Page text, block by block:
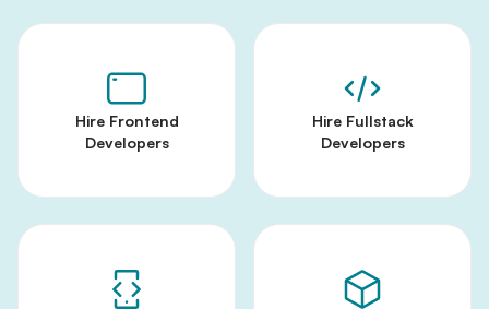
Hire Frontend
Developers
Hire Fullstack
Developers